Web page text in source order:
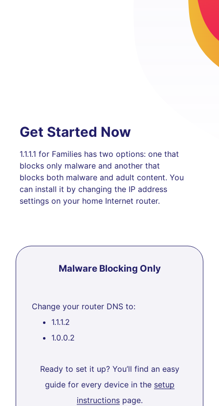
Get Started Now
1.1.1.1 for Families has two options: one that
blocks only malware and another that
blocks both malware and adult content. You
can install it by changing the IP address
settings on your home Internet router.
Malware Blocking Only
Change your router DNS to:
1.1.1.2
1.0.0.2
Ready to set it up? You’ll find an easy
guide for every device in the setup
instructionspage.